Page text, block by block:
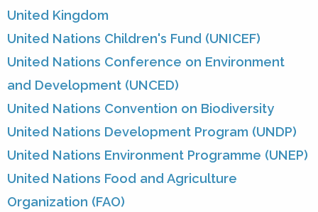
United Kingdom
United Nations Children's Fund (UNICEF)
United Nations Conference on Environment
and Development (UNCED)
United Nations Convention on Biodiversity
United Nations Development Program (UNDP)
United Nations Environment Programme (UNEP)
United Nations Food and Agriculture
Organization (FAO)